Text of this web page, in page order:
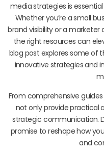
media strategies is
Whether you’re a small
brand visibility or a
the right resources can
blog post explores some
innovative strategies and
From comprehensive
not only provide practical
strategic communication.
promise to reshape how
and